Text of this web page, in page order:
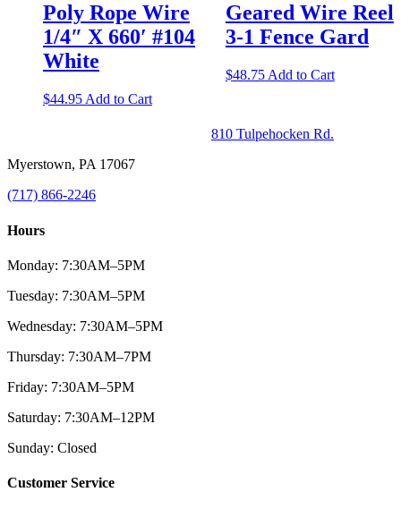
Poly Rope Wire
1/4″ X 660′ #104
White
$44.95 Add to Cart
Geared Wire Reel
3-1 Fence Gard
$48.75 Add to Cart
810 Tulpehocken Rd.
Myerstown, PA 17067
(717) 866-2246
Hours
Monday: 7:30AM–5PM
Tuesday: 7:30AM–5PM
Wednesday: 7:30AM–5PM
Thursday: 7:30AM–7PM
Friday: 7:30AM–5PM
Saturday: 7:30AM–12PM
Sunday: Closed
Customer Service